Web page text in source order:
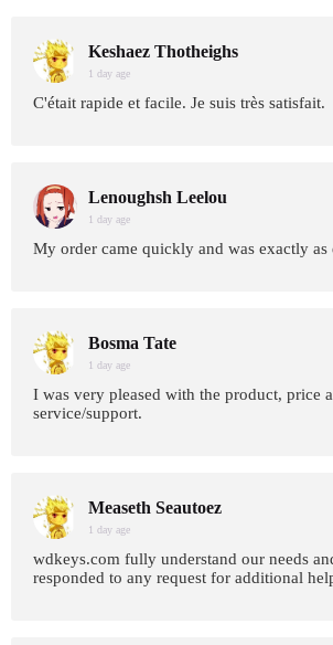
Keshaez Thotheighs
1 day age
C'était rapide et facile. Je suis très satisfait.
Lenoughsh Leelou
1 day age
My order came quickly and was exactly as
Bosma Tate
1 day age
I was very pleased with the product, price
service/support.
Measeth Seautoez
1 day age
wdkeys.com fully understand our needs
responded to any request for additional